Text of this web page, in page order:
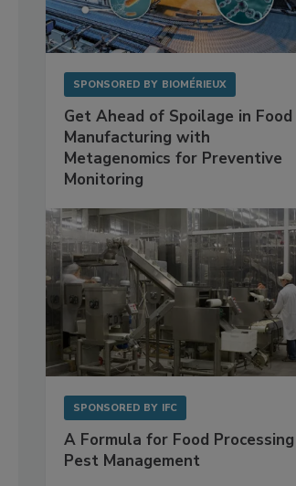
SPONSORED BY BIOMÉRIEUX
Get Ahead of Spoilage in Food
Manufacturing with
Metagenomics for Preventive
Monitoring
SPONSORED BY IFC
A Formula for Food Processing
Pest Management